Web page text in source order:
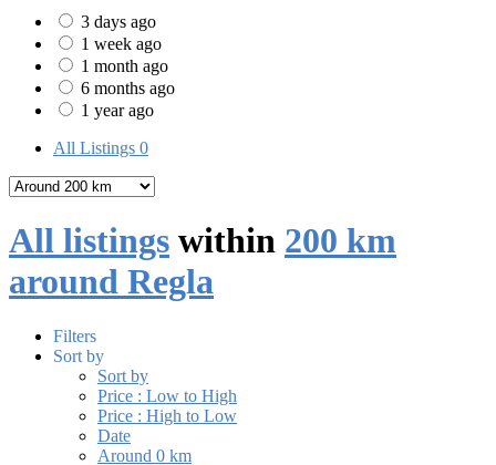
3 days ago
1 week ago
1 month ago
6 months ago
1 year ago
All Listings 0
All listings within 200 km
around Regla
Filters
Sort by
Sort by
Price : Low to High
Price : High to Low
Date
Around 0 km